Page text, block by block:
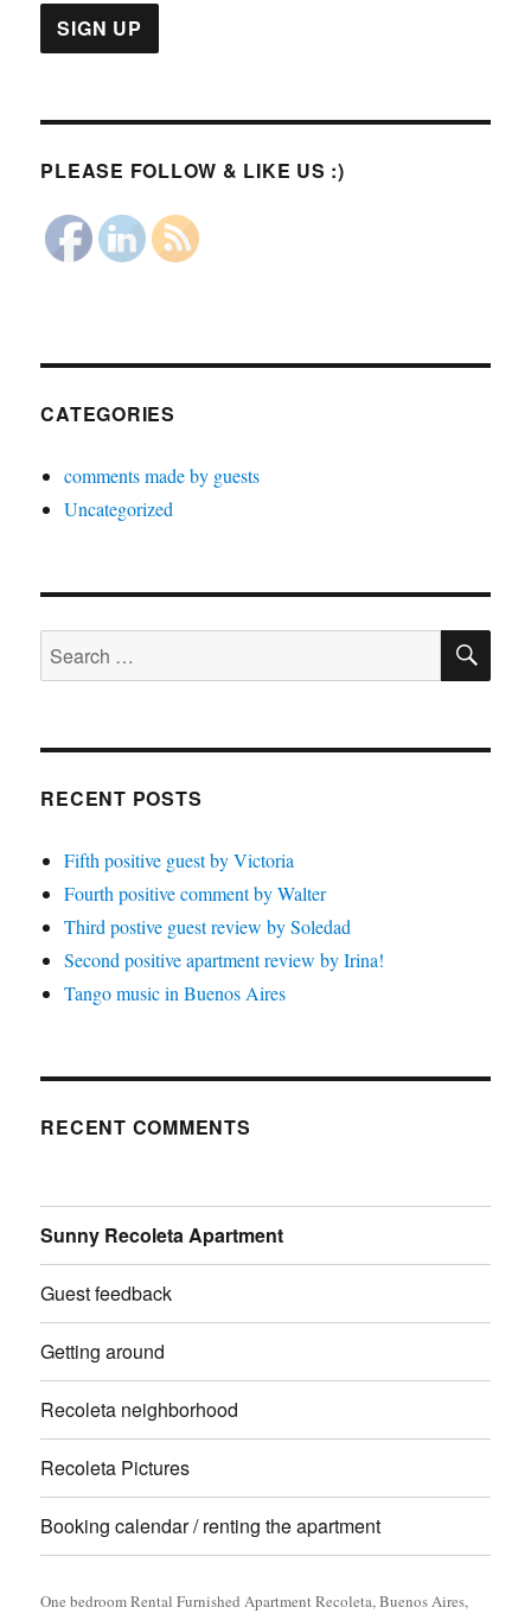
PLEASE FOLLOW & LIKE US :)
CATEGORIES
comments made by guests
Uncategorized
Search
for:
RECENT POSTS
Fifth positive guest by Victoria
Fourth positive comment by Walter
Third postive guest review by Soledad
Second positive apartment review by Irina!
Tango music in Buenos Aires
RECENT COMMENTS
Sunny Recoleta Apartment
Guest feedback
Getting around
Recoleta neighborhood
Recoleta Pictures
Booking calendar / renting the apartment
One bedroom Rental Furnished Apartment Recoleta, Buenos Aires,